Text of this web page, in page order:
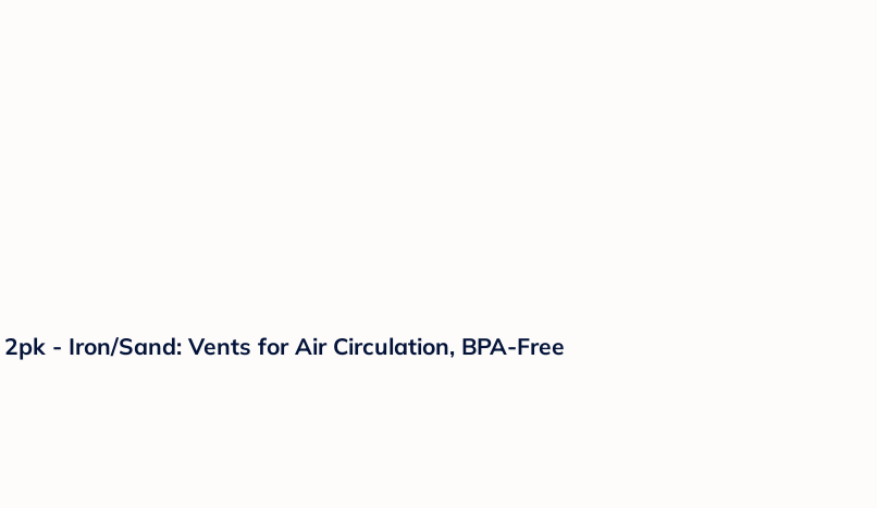
- Iron/Sand: Vents for Air Circulation, BPA-Free